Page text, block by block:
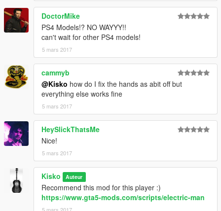
DoctorMike
PS4 Models!? NO WAYYY!!
can't wait for other PS4 models!
5 mars 2017
cammyb
@Kisko how do I fix the hands as abit off but
everything else works fine
5 mars 2017
HeySlickThatsMe
Nice!
5 mars 2017
Kisko Auteur
Recommend this mod for this player :)
https://www.gta5-mods.com/scripts/electric-man
5 mars 2017